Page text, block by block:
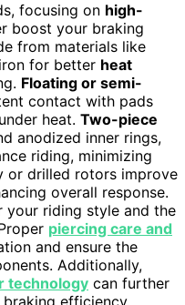
focusing on high-
boost your braking
from materials like
for better heat
Floating or semi-
contact with pads
under heat. Two-piece
anodized inner rings,
riding, minimizing
or drilled rotors improve
overall response.
your riding style and the
piercing care and
and ensure the
Additionally,
technology can further